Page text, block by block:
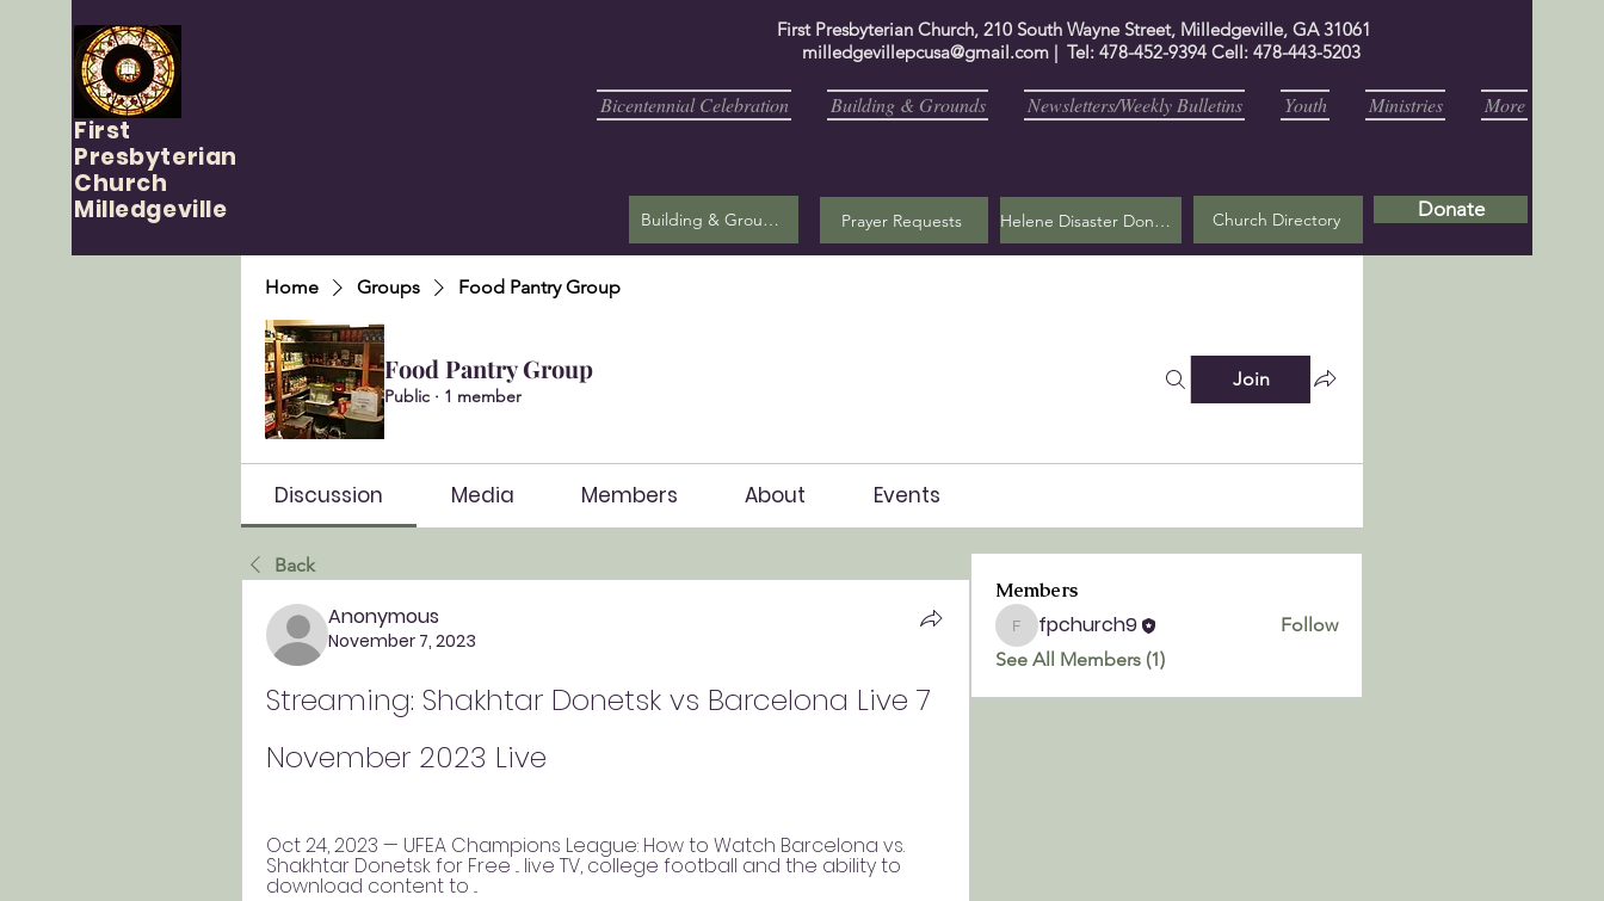
First
Presbyterian
Church
Milledgeville
First Presbyterian Church, 210 South Wayne Street, Milledgeville, GA 31061
milledgevillepcusa@gmail.com | Tel: 478-452-9394 Cell: 478-443-5203
Bicentennial Celebration Building & Grounds Newsletters/Weekly Bulletins Youth Ministries More
Building & Grounds Prayer Requests Helene Disaster Donation Church Directory Donate
Home Groups Food Pantry Group
Food Pantry Group
Public · 1 member
Join
Discussion Media Members About Events
Back
Anonymous
November 7, 2023
Streaming: Shakhtar Donetsk vs Barcelona Live 7
November 2023 Live
Oct 24, 2023 — UFEA Champions League: How to Watch Barcelona vs.
Shakhtar Donetsk for Free ... live TV, college football and the ability to
download content to ...
Members
fpchurch9
fpchurch9
Follow
See All Members (1)